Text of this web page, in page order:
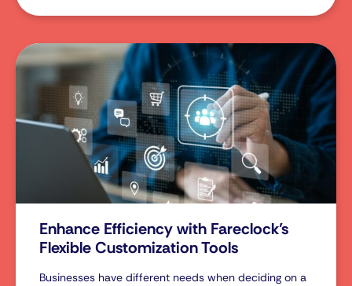
Enhance Efficiency with Fareclock’s
Flexible Customization Tools
Businesses have different needs when deciding on a